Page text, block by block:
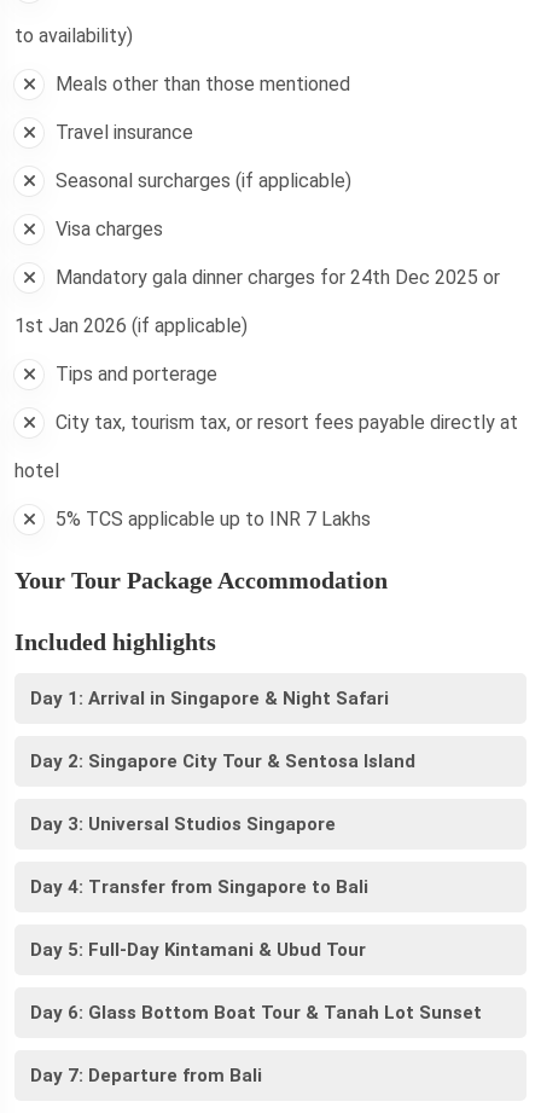
to availability)
Meals other than those mentioned
Travel insurance
Seasonal surcharges (if applicable)
Visa charges
Mandatory gala dinner charges for 24th Dec 2025 or
1st Jan 2026 (if applicable)
Tips and porterage
City tax, tourism tax, or resort fees payable directly at
hotel
5% TCS applicable up to INR 7 Lakhs
Your Tour Package Accommodation
Included highlights
Day 1: Arrival in Singapore & Night Safari
Day 2: Singapore City Tour & Sentosa Island
Day 3: Universal Studios Singapore
Day 4: Transfer from Singapore to Bali
Day 5: Full-Day Kintamani & Ubud Tour
Day 6: Glass Bottom Boat Tour & Tanah Lot Sunset
Day 7: Departure from Bali